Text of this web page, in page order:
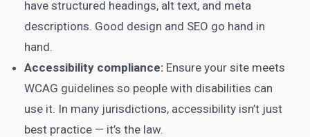
have structured headings, alt text, and meta
descriptions. Good design and SEO go hand in
hand.
Accessibility compliance: Ensure your site meets
WCAG guidelines so people with disabilities can
use it. In many jurisdictions, accessibility isn’t just
best practice — it’s the law.